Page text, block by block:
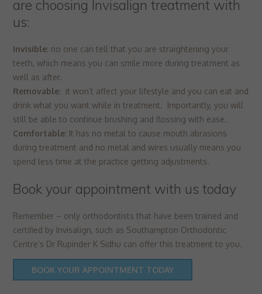
are choosing Invisalign treatment with
us:
Invisible: no one can tell that you are straightening your
teeth, which means you can smile more during treatment as
well as after.
Removable: it won’t affect your lifestyle and you can eat and
drink what you want while in treatment. Importantly, you will
still be able to continue brushing and flossing with ease.
Comfortable: It has no metal to cause mouth abrasions
during treatment and no metal and wires usually means you
spend less time at the practice getting adjustments.
Book your appointment with us today
Remember – only orthodontists that have been trained and
certified by Invisalign, such as Southampton Orthodontic
Centre’s Dr Rupinder K Sidhu can offer this treatment to you.
BOOK YOUR APPOINTMENT TODAY